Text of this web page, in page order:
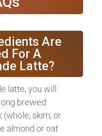
Are
For A
Latte?
latte, you will
brewed
skim, or
almond or oat